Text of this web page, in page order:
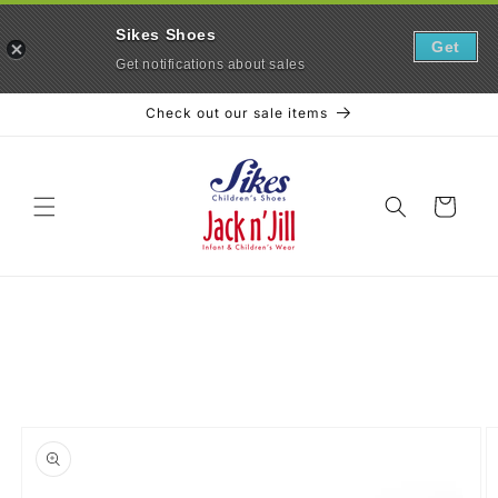
Check out our sale items
Cart
Sikes Shoes
Get notifications about sales
Get